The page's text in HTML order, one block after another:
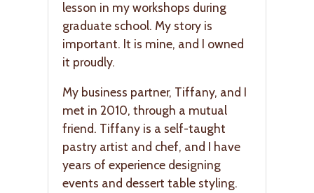
lesson in my workshops during
graduate school. My story is
important. It is mine, and I owned
it proudly.
My business partner, Tiffany, and I
met in 2010, through a mutual
friend. Tiffany is a self-taught
pastry artist and chef, and I have
years of experience designing
events and dessert table styling.